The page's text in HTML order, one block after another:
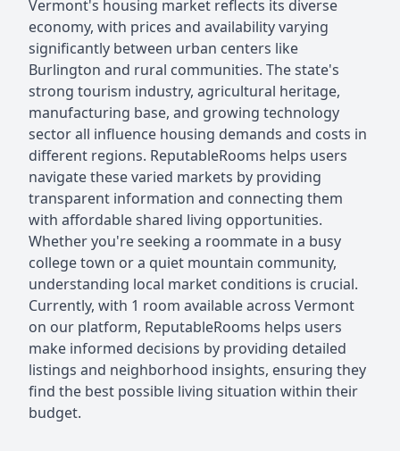
Vermont's housing market reflects its diverse
economy, with prices and availability varying
significantly between urban centers like
Burlington and rural communities. The state's
strong tourism industry, agricultural heritage,
manufacturing base, and growing technology
sector all influence housing demands and costs in
different regions. ReputableRooms helps users
navigate these varied markets by providing
transparent information and connecting them
with affordable shared living opportunities.
Whether you're seeking a roommate in a busy
college town or a quiet mountain community,
understanding local market conditions is crucial.
Currently, with 1 room available across Vermont
on our platform, ReputableRooms helps users
make informed decisions by providing detailed
listings and neighborhood insights, ensuring they
find the best possible living situation within their
budget.